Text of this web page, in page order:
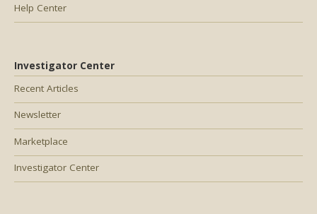
Help Center
Investigator Center
Recent Articles
Newsletter
Marketplace
Investigator Center